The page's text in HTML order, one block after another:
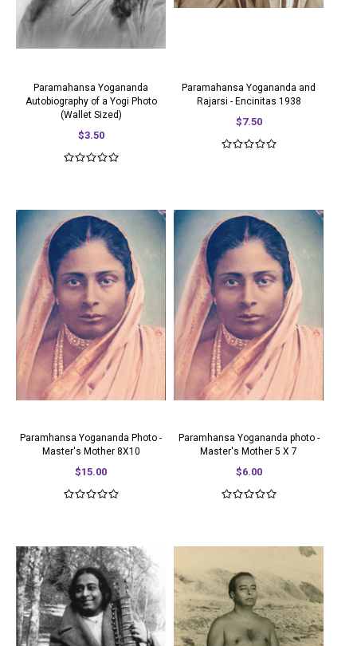
Paramahansa Yogananda
Autobiography of a Yogi Photo
(Wallet Sized)
$3.50
Paramahansa Yogananda and
Rajarsi - Encinitas 1938
$7.50
Paramhansa Yogananda Photo -
Master's Mother 8X10
$15.00
Paramhansa Yogananda photo -
Master's Mother 5 X 7
$6.00